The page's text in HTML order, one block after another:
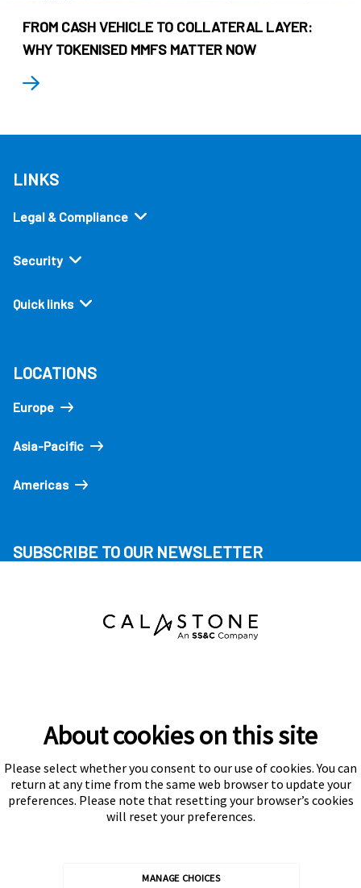
FROM CASH VEHICLE TO COLLATERAL LAYER:
WHY TOKENISED MMFS MATTER NOW
LINKS
Legal & Compliance
Security
Quick links
LOCATIONS
Europe
Asia-Pacific
Americas
SUBSCRIBE TO OUR NEWSLETTER
Subscribe
About cookies on this site
Please select whether you consent to our use of cookies. You can
return at any time from the same web browser to update your
preferences. Please note that resetting your browser’s cookies
will reset your preferences.
MANAGE CHOICES